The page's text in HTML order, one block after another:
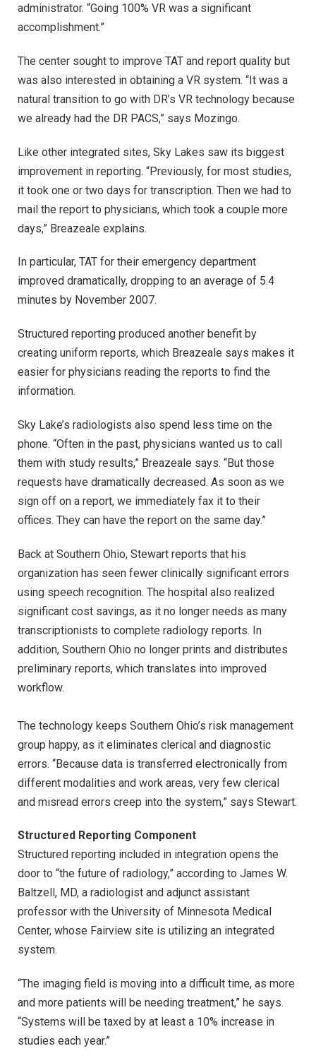
administrator. “Going 100% VR was a significant
accomplishment.”
The center sought to improve TAT and report quality but
was also interested in obtaining a VR system. “It was a
natural transition to go with DR’s VR technology because
we already had the DR PACS,” says Mozingo.
Like other integrated sites, Sky Lakes saw its biggest
improvement in reporting. “Previously, for most studies,
it took one or two days for transcription. Then we had to
mail the report to physicians, which took a couple more
days,” Breazeale explains.
In particular, TAT for their emergency department
improved dramatically, dropping to an average of 5.4
minutes by November 2007.
Structured reporting produced another benefit by
creating uniform reports, which Breazeale says makes it
easier for physicians reading the reports to find the
information.
Sky Lake’s radiologists also spend less time on the
phone. “Often in the past, physicians wanted us to call
them with study results,” Breazeale says. “But those
requests have dramatically decreased. As soon as we
sign off on a report, we immediately fax it to their
offices. They can have the report on the same day.”
Back at Southern Ohio, Stewart reports that his
organization has seen fewer clinically significant errors
using speech recognition. The hospital also realized
significant cost savings, as it no longer needs as many
transcriptionists to complete radiology reports. In
addition, Southern Ohio no longer prints and distributes
preliminary reports, which translates into improved
workflow.
The technology keeps Southern Ohio’s risk management
group happy, as it eliminates clerical and diagnostic
errors. “Because data is transferred electronically from
different modalities and work areas, very few clerical
and misread errors creep into the system,” says Stewart.
Structured Reporting Component
Structured reporting included in integration opens the
door to “the future of radiology,” according to James W.
Baltzell, MD, a radiologist and adjunct assistant
professor with the University of Minnesota Medical
Center, whose Fairview site is utilizing an integrated
system.
“The imaging field is moving into a difficult time, as more
and more patients will be needing treatment,” he says.
“Systems will be taxed by at least a 10% increase in
studies each year.”